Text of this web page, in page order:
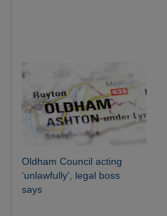
Oldham Council acting
‘unlawfully’, legal boss
says